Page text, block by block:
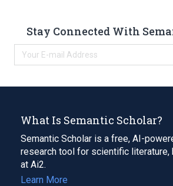
Stay Connected With
What Is Semantic Scholar?
Semantic Scholar is a free, AI-
research tool for scientific literature,
at Ai2.
Learn More